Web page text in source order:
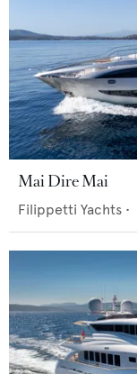
Mai Dire Mai
Filippetti Yachts •